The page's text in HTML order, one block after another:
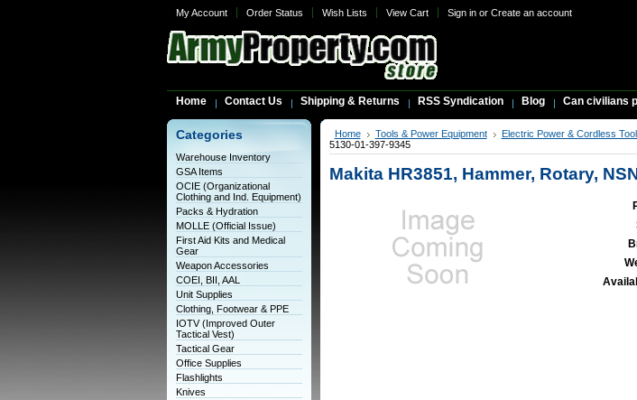
My Account Order Status Wish Lists View Cart Sign inor Create an account
Home Contact Us Shipping & Returns RSS Syndication Blog Can civilians
Categories
Warehouse Inventory
GSA Items
OCIE (Organizational
Clothing and Ind. Equipment)
Packs & Hydration
MOLLE (Official Issue)
First Aid Kits and Medical
Gear
Weapon Accessories
COEI, BII, AAL
Unit Supplies
Clothing, Footwear & PPE
IOTV (Improved Outer
Tactical Vest)
Tactical Gear
Office Supplies
Flashlights
Knives
Home Tools & Power Equipment Electric Power & Cordless
5130-01-397-9345
Makita HR3851, Hammer, Rotary,